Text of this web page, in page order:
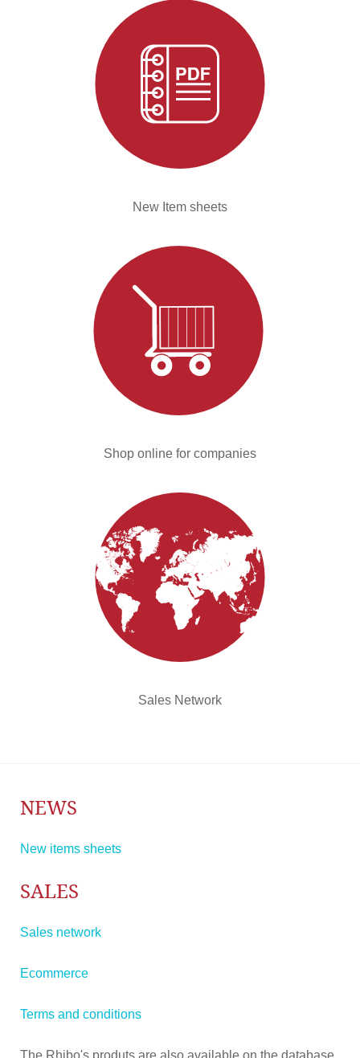
New Item sheets
Shop online for companies
Sales Network
NEWS
New items sheets
SALES
Sales network
Ecommerce
Terms and conditions
The Rhibo's produts are also available on the database